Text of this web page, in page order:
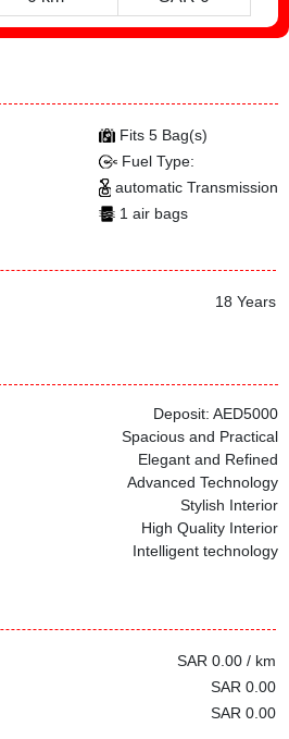
Fits 5 Bag(s)
Fuel Type:
automatic Transmission
1 air bags
18 Years
Deposit: AED5000
Spacious and Practical
Elegant and Refined
Advanced Technology
Stylish Interior
High Quality Interior
Intelligent technology
SAR 0.00 / km
SAR 0.00
SAR 0.00